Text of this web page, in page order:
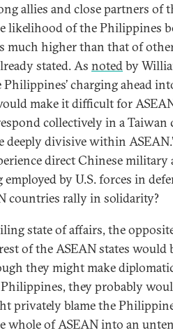
allies and close partners of
likelihood of the Philippines
much higher than that of
stated. As notedby
Philippines’ charging ahead
make it difficult for
collectively in a Taiwan
deeply divisive within
direct Chinese military
by U.S. forces in
countries rally in solidarity?
state of affairs, the
of the ASEAN states would
they might make
Philippines, they probably
privately blame the
whole of ASEAN into an